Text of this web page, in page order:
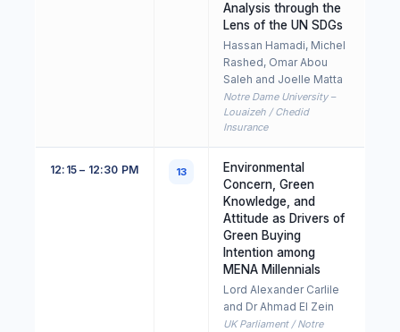
Analysis through the
Lens of the UN SDGs
Hassan Hamadi, Michel
Rashed, Omar Abou
Saleh and Joelle Matta
Notre Dame University –
Louaizeh / Chedid
Insurance
12:15 – 12:30 PM 13
Environmental
Concern, Green
Knowledge, and
Attitude as Drivers of
Green Buying
Intention among
MENA Millennials
Lord Alexander Carlile
and Dr Ahmad El Zein
UK Parliament / Notre